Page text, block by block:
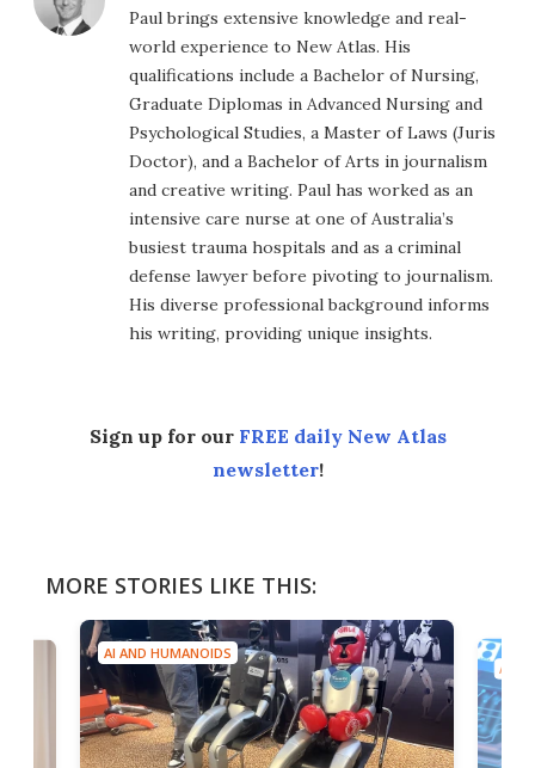
Paul brings extensive knowledge and real-
world experience to New Atlas. His
qualifications include a Bachelor of Nursing,
Graduate Diplomas in Advanced Nursing and
Psychological Studies, a Master of Laws (Juris
Doctor), and a Bachelor of Arts in journalism
and creative writing. Paul has worked as an
intensive care nurse at one of Australia’s
busiest trauma hospitals and as a criminal
defense lawyer before pivoting to journalism.
His diverse professional background informs
his writing, providing unique insights.
Sign up for our FREE daily New Atlas
newsletter!
MORE STORIES LIKE THIS:
AI AND HUMANOIDS
AI